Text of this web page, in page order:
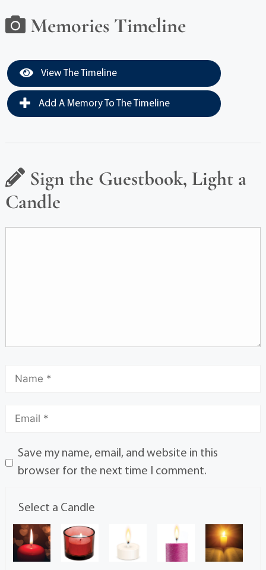
Memories Timeline
View The Timeline
Add A Memory To The Timeline
Sign the Guestbook, Light a
Candle
Save my name, email, and website in this
browser for the next time I comment.
Select a Candle